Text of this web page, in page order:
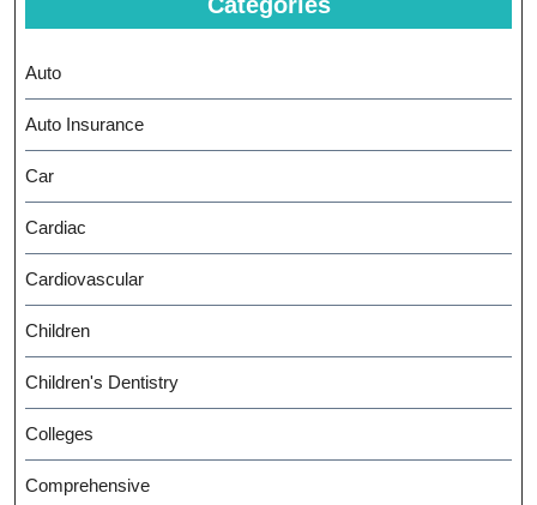
Auto
Auto Insurance
Car
Cardiac
Cardiovascular
Children
Children's Dentistry
Colleges
Comprehensive